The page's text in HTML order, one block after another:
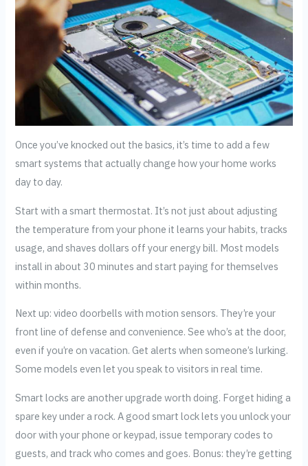
Once you’ve knocked out the basics, it’s time to add a few
smart systems that actually change how your home works
day to day.
Start with a smart thermostat. It’s not just about adjusting
the temperature from your phone it learns your habits, tracks
usage, and shaves dollars off your energy bill. Most models
install in about 30 minutes and start paying for themselves
within months.
Next up: video doorbells with motion sensors. They’re your
front line of defense and convenience. See who’s at the door,
even if you’re on vacation. Get alerts when someone’s lurking.
Some models even let you speak to visitors in real time.
Smart locks are another upgrade worth doing. Forget hiding a
spare key under a rock. A good smart lock lets you unlock your
door with your phone or keypad, issue temporary codes to
guests, and track who comes and goes. Bonus: they’re getting